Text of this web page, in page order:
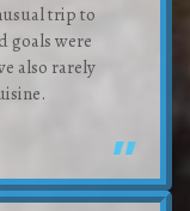
trip to
goals were
also rarely